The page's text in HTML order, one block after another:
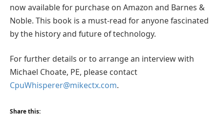
now available for purchase on Amazon and Barnes &
Noble. This book is a must-read for anyone fascinated
by the history and future of technology.
For further details or to arrange an interview with
Michael Choate, PE, please contact
CpuWhisperer@mikectx.com.
Share this: